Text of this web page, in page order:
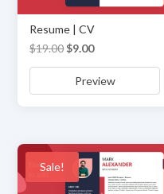
Resume | CV
$19.00 Original
price
was:
$9.00Current
price
is:
Preview
Sale!